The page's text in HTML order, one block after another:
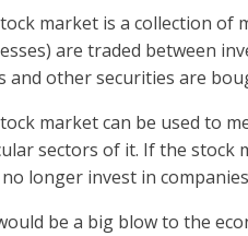
market is a collection of
are traded between
and other securities are
market can be used to
sectors of it. If the stock
longer invest in
be a big blow to the